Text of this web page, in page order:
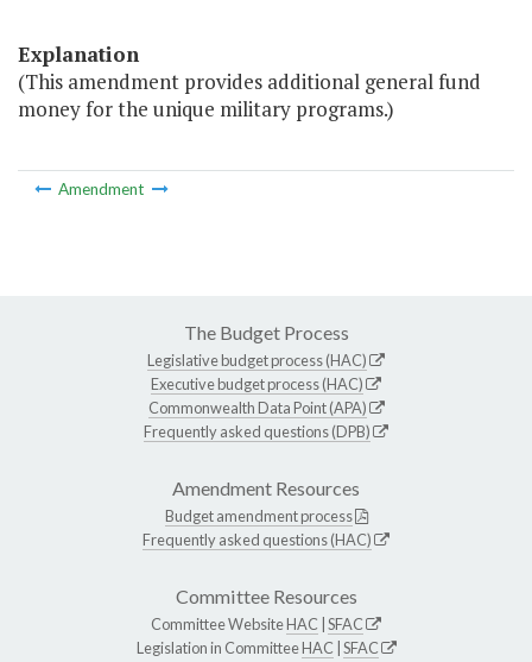
Explanation
(This amendment provides additional general fund
money for the unique military programs.)
Amendment
The Budget Process
Legislative budget process (HAC)
Executive budget process (HAC)
Commonwealth Data Point (APA)
Frequently asked questions (DPB)
Amendment Resources
Budget amendment process
Frequently asked questions (HAC)
Committee Resources
Committee WebsiteHAC SFAC
Legislation in CommitteeHAC SFAC